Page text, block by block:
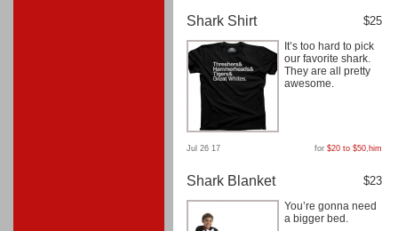
Shark Shirt $25
It’s too hard to pick
our favorite shark.
They are all pretty
awesome.
Jul 26 17 for $20 to $50, him
Shark Blanket $23
You’re gonna need
a bigger bed.